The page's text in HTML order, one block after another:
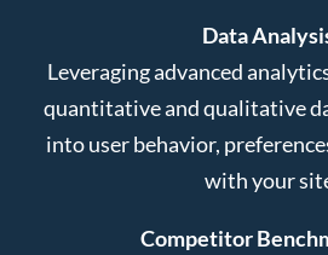
Data
Leveraging advanced
quantitative and qualitative
into user behavior,
with your
Competitor